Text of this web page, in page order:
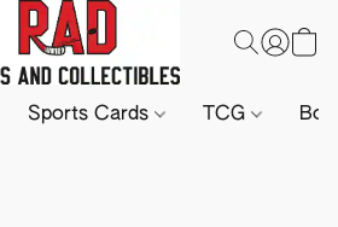
Sports Cards TCG